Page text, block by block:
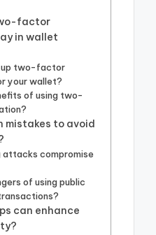
factor
in wallet
up two-factor
your wallet?
of using two-
mistakes to avoid
attacks compromise
of using public
can enhance